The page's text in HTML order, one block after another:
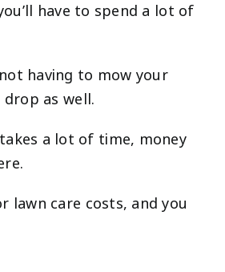
have to spend a lot of
having to mow your
as well.
a lot of time, money
lawn care costs, and you